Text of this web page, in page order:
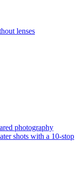
lenses
photography
shots with a 10-stop